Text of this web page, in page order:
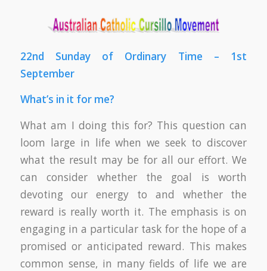
22nd Sunday of Ordinary Time – 1st
September
What’s in it for me?
What am I doing this for? This question can
loom large in life when we seek to discover
what the result may be for all our effort. We
can consider whether the goal is worth
devoting our energy to and whether the
reward is really worth it. The emphasis is on
engaging in a particular task for the hope of a
promised or anticipated reward. This makes
common sense, in many fields of life we are